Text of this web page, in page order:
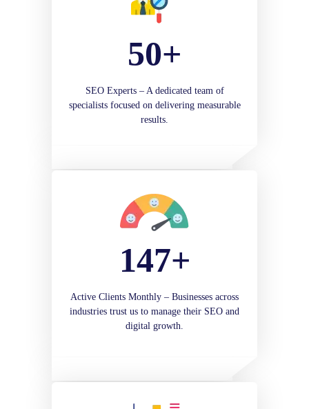
50+
SEO Experts – A dedicated team of
specialists focused on delivering measurable
results.
147+
Active Clients Monthly – Businesses across
industries trust us to manage their SEO and
digital growth.